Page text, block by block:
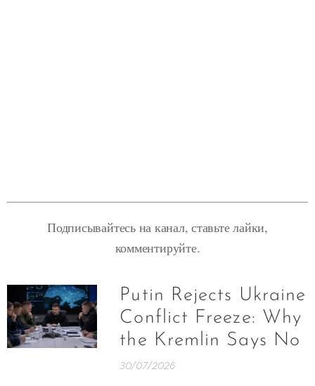
Подписывайтесь на канал, ставьте лайки,
комментируйте.
Putin Rejects Ukraine
Conflict Freeze: Why
the Kremlin Says No
30/07/2026